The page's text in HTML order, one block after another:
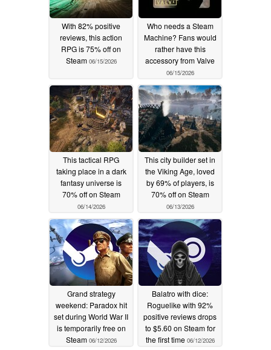
With 82% positive
reviews, this action
RPG is 75% off on
Steam 06/15/2026
Who needs a Steam
Machine? Fans would
rather have this
accessory from Valve
06/15/2026
This tactical RPG
taking place in a dark
fantasy universe is
70% off on Steam
06/14/2026
This city builder set in
the Viking Age, loved
by 69% of players, is
70% off on Steam
06/13/2026
Grand strategy
weekend: Paradox hit
set during World War II
is temporarily free on
Steam 06/12/2026
Balatro with dice:
Roguelike with 92%
positive reviews drops
to $5.60 on Steam for
the first time 06/12/2026